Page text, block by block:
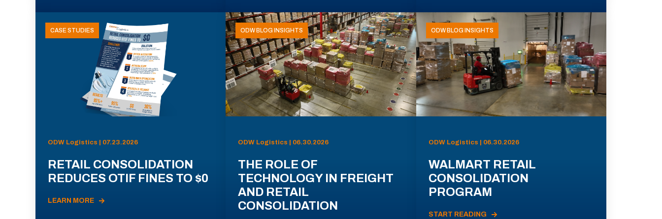
CASE STUDIES
ODW Logistics | 07.23.2026
RETAIL CONSOLIDATION
REDUCES OTIF FINES TO $0
LEARN MORE
ODW BLOG INSIGHTS
ODW Logistics | 06.30.2026
THE ROLE OF
TECHNOLOGY IN FREIGHT
AND RETAIL
CONSOLIDATION
ODW BLOG INSIGHTS
ODW Logistics | 06.30.2026
WALMART RETAIL
CONSOLIDATION
PROGRAM
START READING